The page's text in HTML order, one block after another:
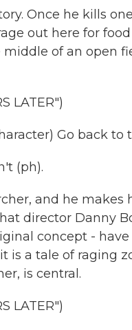
Once he kills
out here for
of an open
LATER")
Go back to
(ph).
and he
director Danny
concept -
is a tale of raging
is central.
LATER")